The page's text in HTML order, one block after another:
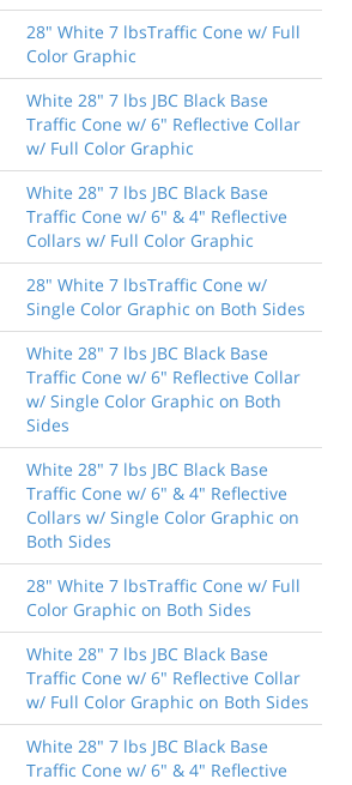
28" White 7 lbsTraffic Cone w/ Full
Color Graphic
White 28" 7 lbs JBC Black Base
Traffic Cone w/ 6" Reflective Collar
w/ Full Color Graphic
White 28" 7 lbs JBC Black Base
Traffic Cone w/ 6" & 4" Reflective
Collars w/ Full Color Graphic
28" White 7 lbsTraffic Cone w/
Single Color Graphic on Both Sides
White 28" 7 lbs JBC Black Base
Traffic Cone w/ 6" Reflective Collar
w/ Single Color Graphic on Both
Sides
White 28" 7 lbs JBC Black Base
Traffic Cone w/ 6" & 4" Reflective
Collars w/ Single Color Graphic on
Both Sides
28" White 7 lbsTraffic Cone w/ Full
Color Graphic on Both Sides
White 28" 7 lbs JBC Black Base
Traffic Cone w/ 6" Reflective Collar
w/ Full Color Graphic on Both Sides
White 28" 7 lbs JBC Black Base
Traffic Cone w/ 6" & 4" Reflective